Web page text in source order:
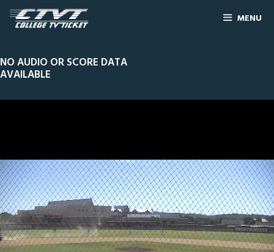
MENU
NO AUDIO OR SCORE DATA
AVAILABLE